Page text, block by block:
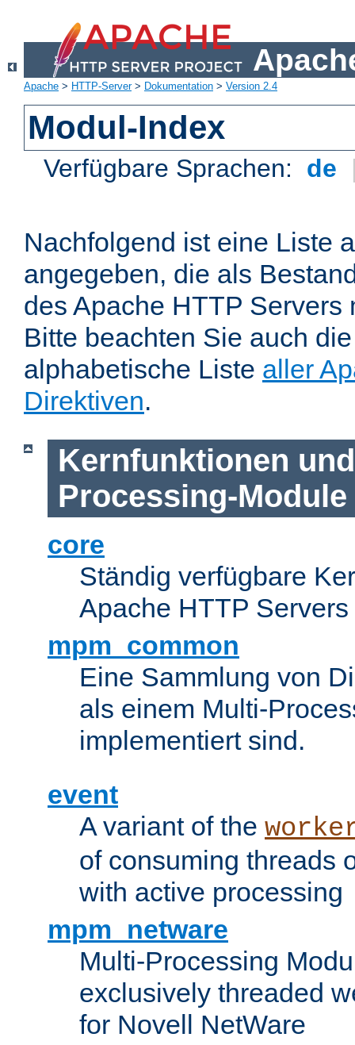
Apache > HTTP-Server> Dokumentation > Version 2.4
Modul-Index
Verfügbare Sprachen: de
Nachfolgend ist eine Liste
angegeben, die als
des Apache HTTP Servers
Bitte beachten Sie auch
alphabetische Liste aller
Direktiven.
Kernfunktionen
Processing-Module
core
Ständig verfügbare
Apache HTTP Servers
mpm_common
Eine Sammlung von
als einem Multi-
implementiert sind.
event
A variant of the
of consuming threads
with active processing
mpm_netware
Multi-Processing
exclusively threaded
for Novell NetWare